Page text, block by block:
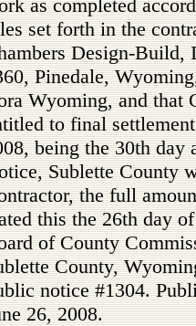
as completed
set forth in the
Design-Build,
Pinedale,
Wyoming, and that
to final
being the 30th
Sublette County
the full
this the 26th day
of County
County,
notice #1304.
26, 2008.